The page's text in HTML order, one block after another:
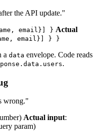
the API update."
email}] } Actual
email}] } }
a data envelope. Code reads
.
wrong."
Actual input:
param)